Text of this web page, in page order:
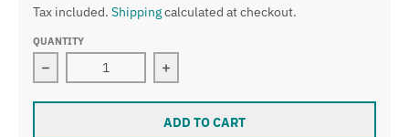
Tax included. Shippingcalculated at checkout.
QUANTITY
Decrease quantity for Type A Faint Green Jade
Increase quantity for Type A Faint
ADD TO CART